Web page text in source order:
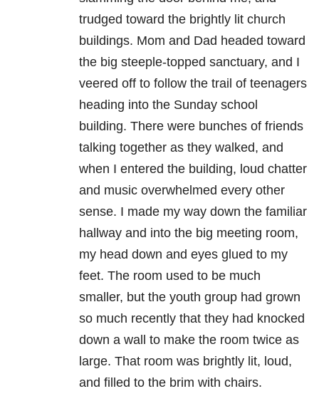
trudged toward the brightly lit church
buildings. Mom and Dad headed toward
the big steeple-topped sanctuary, and I
veered off to follow the trail of teenagers
heading into the Sunday school
building. There were bunches of friends
talking together as they walked, and
when I entered the building, loud chatter
and music overwhelmed every other
sense. I made my way down the familiar
hallway and into the big meeting room,
my head down and eyes glued to my
feet. The room used to be much
smaller, but the youth group had grown
so much recently that they had knocked
down a wall to make the room twice as
large. That room was brightly lit, loud,
and filled to the brim with chairs.